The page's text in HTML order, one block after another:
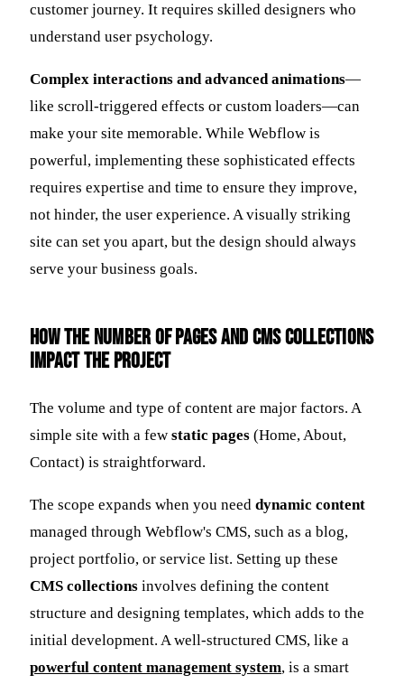
customer journey. It requires skilled designers who
understand user psychology.
Complex interactions and advanced animations—
like scroll-triggered effects or custom loaders—can
make your site memorable. While Webflow is
powerful, implementing these sophisticated effects
requires expertise and time to ensure they improve,
not hinder, the user experience. A visually striking
site can set you apart, but the design should always
serve your business goals.
How the Number of Pages and CMS Collections
Impact the Project
The volume and type of content are major factors. A
simple site with a few static pages (Home, About,
Contact) is straightforward.
The scope expands when you need dynamic content
managed through Webflow's CMS, such as a blog,
project portfolio, or service list. Setting up these
CMS collections involves defining the content
structure and designing templates, which adds to the
initial development. A well-structured CMS, like a
powerful content management system, is a smart